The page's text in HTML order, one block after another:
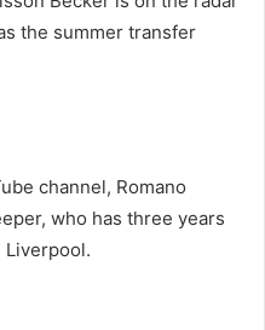
the summer transfer
channel, Romano
who has three years